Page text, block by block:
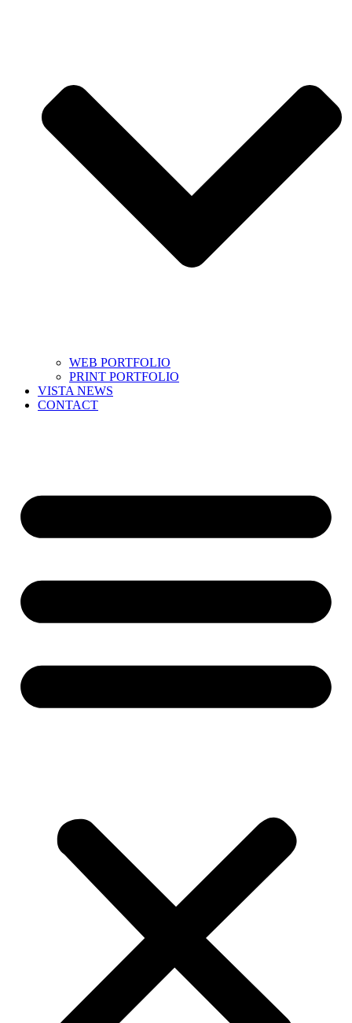
WEB PORTFOLIO
PRINT PORTFOLIO
VISTA NEWS
CONTACT